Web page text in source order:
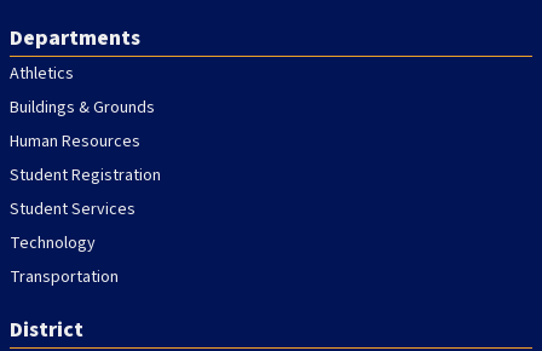
Departments
Athletics
Buildings & Grounds
Human Resources
Student Registration
Student Services
Technology
Transportation
District